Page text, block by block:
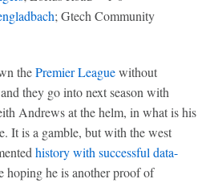
; Gtech Community
thePremier Leaguewithout
they go into next season with
Andrews at the helm, in what is his
It is a gamble, but with the west
history with successful data-
hoping he is another proof of